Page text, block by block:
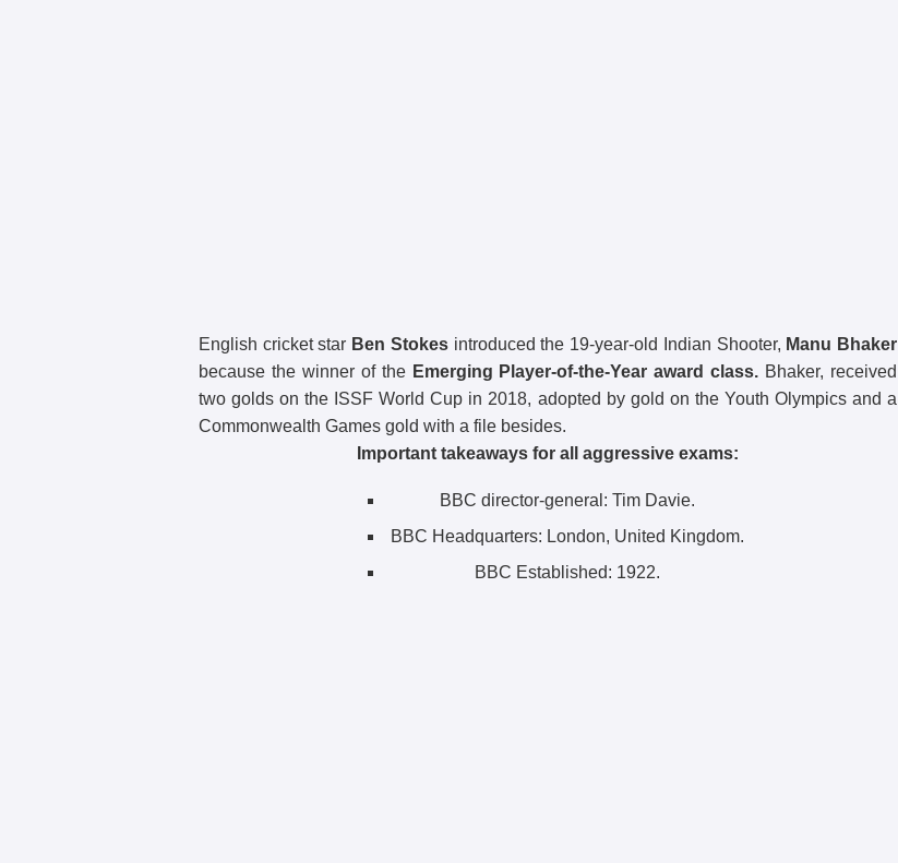
English cricket star Ben Stokesintroduced the 19-year-old Indian Shooter, Manu Bhaker
because the winner of the Emerging Player-of-the-Year award class. Bhaker, received
two golds on the ISSF World Cup in 2018, adopted by gold on the Youth Olympics and a
Commonwealth Games gold with a file besides.
Important takeaways for all aggressive exams:
BBC director-general: Tim Davie.
BBC Headquarters: London, United Kingdom.
BBC Established: 1922.